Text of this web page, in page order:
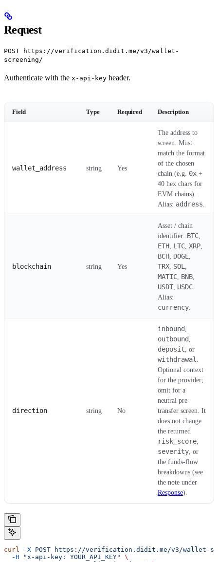
Request
POST https://verification.didit.me/v3/wallet-
screening/
Authenticate with the x-api-key header.
Field Type Required Description
wallet_address string Yes
The address to
screen. Must
match the format
of the chosen
chain (e.g. 0x +
40 hex chars for
EVM chains).
Alias: address.
blockchain string Yes
Asset / chain
identifier: BTC,
ETH, LTC, XRP,
BCH, DOGE,
TRX, SOL,
MATIC, BNB,
USDT, USDC.
Alias:
currency.
direction string No
inbound ,
outbound ,
deposit, or
withdrawal.
Optional context
for the provider;
omit for a
neutral pre-
transfer screen. It
does not change
the returned
risk_score,
severity, or
the funds-flow
breakdowns (see
the note under
Response).
curl -X POST https://verification.didit.me/v3/wallet-
  -H
"x-api-key: YOUR_API_KEY"
\